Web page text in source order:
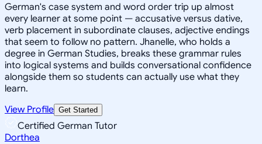
German's case system and word order trip up almost
every learner at some point — accusative versus dative,
verb placement in subordinate clauses, adjective endings
that seem to follow no pattern. Jhanelle, who holds a
degree in German Studies, breaks these grammar rules
into logical systems and builds conversational confidence
alongside them so students can actually use what they
learn.
View Profile Get Started
Certified German Tutor
Dorthea